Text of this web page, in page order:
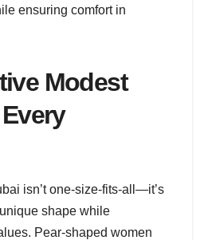
ensuring comfort in
Modest
isn’t one-size-fits-all—it’s
shape while
Pear-shaped women